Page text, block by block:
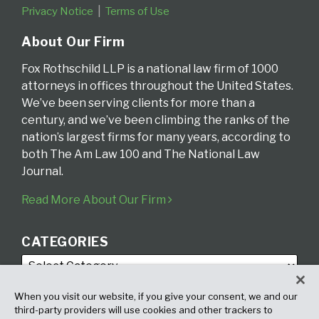
Privacy Notice Terms of Use
About Our Firm
Fox Rothschild LLP is a national law firm of 1000
attorneys in offices throughout the United States.
We’ve been serving clients for more than a
century, and we’ve been climbing the ranks of the
nation’s largest firms for many years, according to
both The Am Law 100 and The National Law
Journal.
Read More About Our Firm
CATEGORIES
When you visit our website, if you give your consent, we and our
third-party providers will use cookies and other trackers to